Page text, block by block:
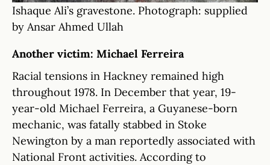
Ishaque Ali’s gravestone. Photograph: supplied
by Ansar Ahmed Ullah
Another victim: Michael Ferreira
Racial tensions in Hackney remained high
throughout 1978. In December that year, 19-
year-old Michael Ferreira, a Guyanese-born
mechanic, was fatally stabbed in Stoke
Newington by a man reportedly associated with
National Front activities. According to